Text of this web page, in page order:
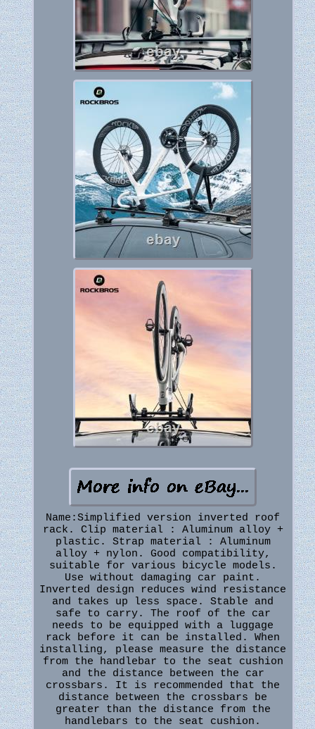
Name:Simplified version inverted roof
rack. Clip material : Aluminum alloy +
plastic. Strap material : Aluminum
alloy + nylon. Good compatibility,
suitable for various bicycle models.
Use without damaging car paint.
Inverted design reduces wind resistance
and takes up less space. Stable and
safe to carry. The roof of the car
needs to be equipped with a luggage
rack before it can be installed. When
installing, please measure the distance
from the handlebar to the seat cushion
and the distance between the car
crossbars. It is recommended that the
distance between the crossbars be
greater than the distance from the
handlebars to the seat cushion.